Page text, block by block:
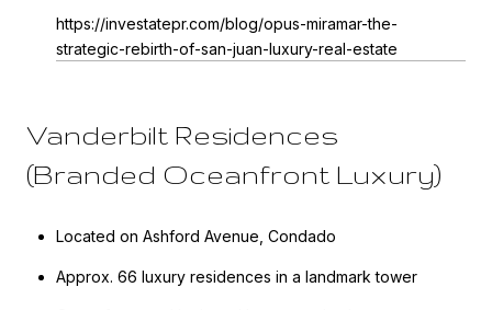
https://investatepr.com/blog/opus-miramar-the-
strategic-rebirth-of-san-juan-luxury-real-estate
Vanderbilt Residences
(Branded Oceanfront Luxury)
Located on Ashford Avenue, Condado
Approx. 66 luxury residences in a landmark tower